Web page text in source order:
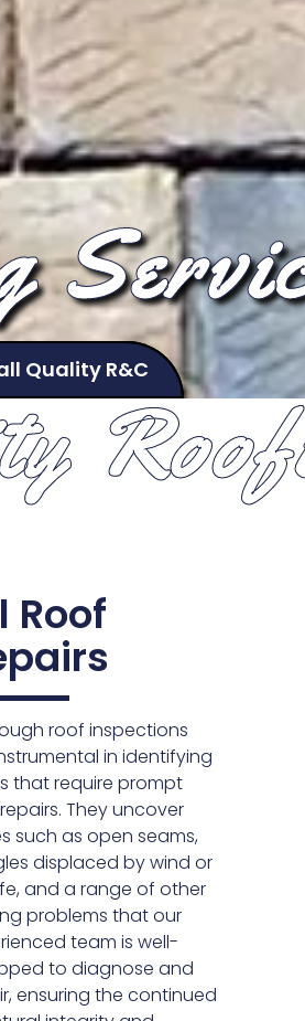
Quality R&C
Roof
roof inspections
in identifying
that require prompt
They uncover
such as open seams,
displaced by wind or
and a range of other
problems that our
team is well-
to diagnose and
ensuring the continued